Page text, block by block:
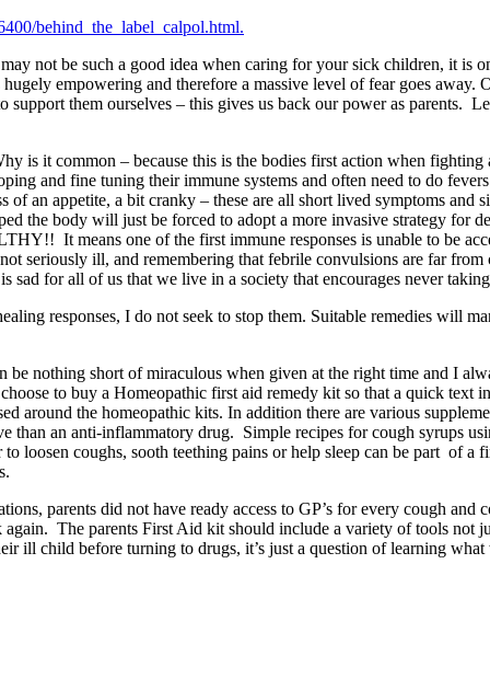
behind_the_label_calpol.html.
not be such a good idea when caring for your sick children, it is
empowering and therefore a massive level of fear goes
them ourselves – this gives us back our power as parents.
is it common – because this is the bodies first action when
and fine tuning their immune systems and often need to do
an appetite, a bit cranky – these are all short lived symptoms
the body will just be forced to adopt a more invasive strategy for
It means one of the first immune responses is unable to be
seriously ill, and remembering that febrile convulsions are far
for all of us that we live in a society that encourages never
responses, I do not seek to stop them. Suitable remedies will
be nothing short of miraculous when given at the right time and I
to buy a Homeopathic first aid remedy kit so that a quick text
around the homeopathic kits. In addition there are various
an anti-inflammatory drug. Simple recipes for cough syrups
loosen coughs, sooth teething pains or help sleep can be part of
parents did not have ready access to GP’s for every cough
The parents First Aid kit should include a variety of tools not
ill child before turning to drugs, it’s just a question of learning